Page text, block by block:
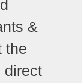
&
the
direct